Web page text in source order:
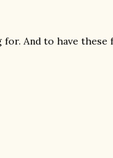
And to have